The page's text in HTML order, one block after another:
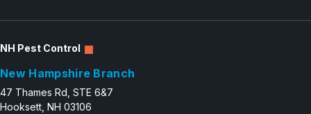
NH Pest Control
New Hampshire Branch
47 Thames Rd, STE 6&7
Hooksett, NH 03106